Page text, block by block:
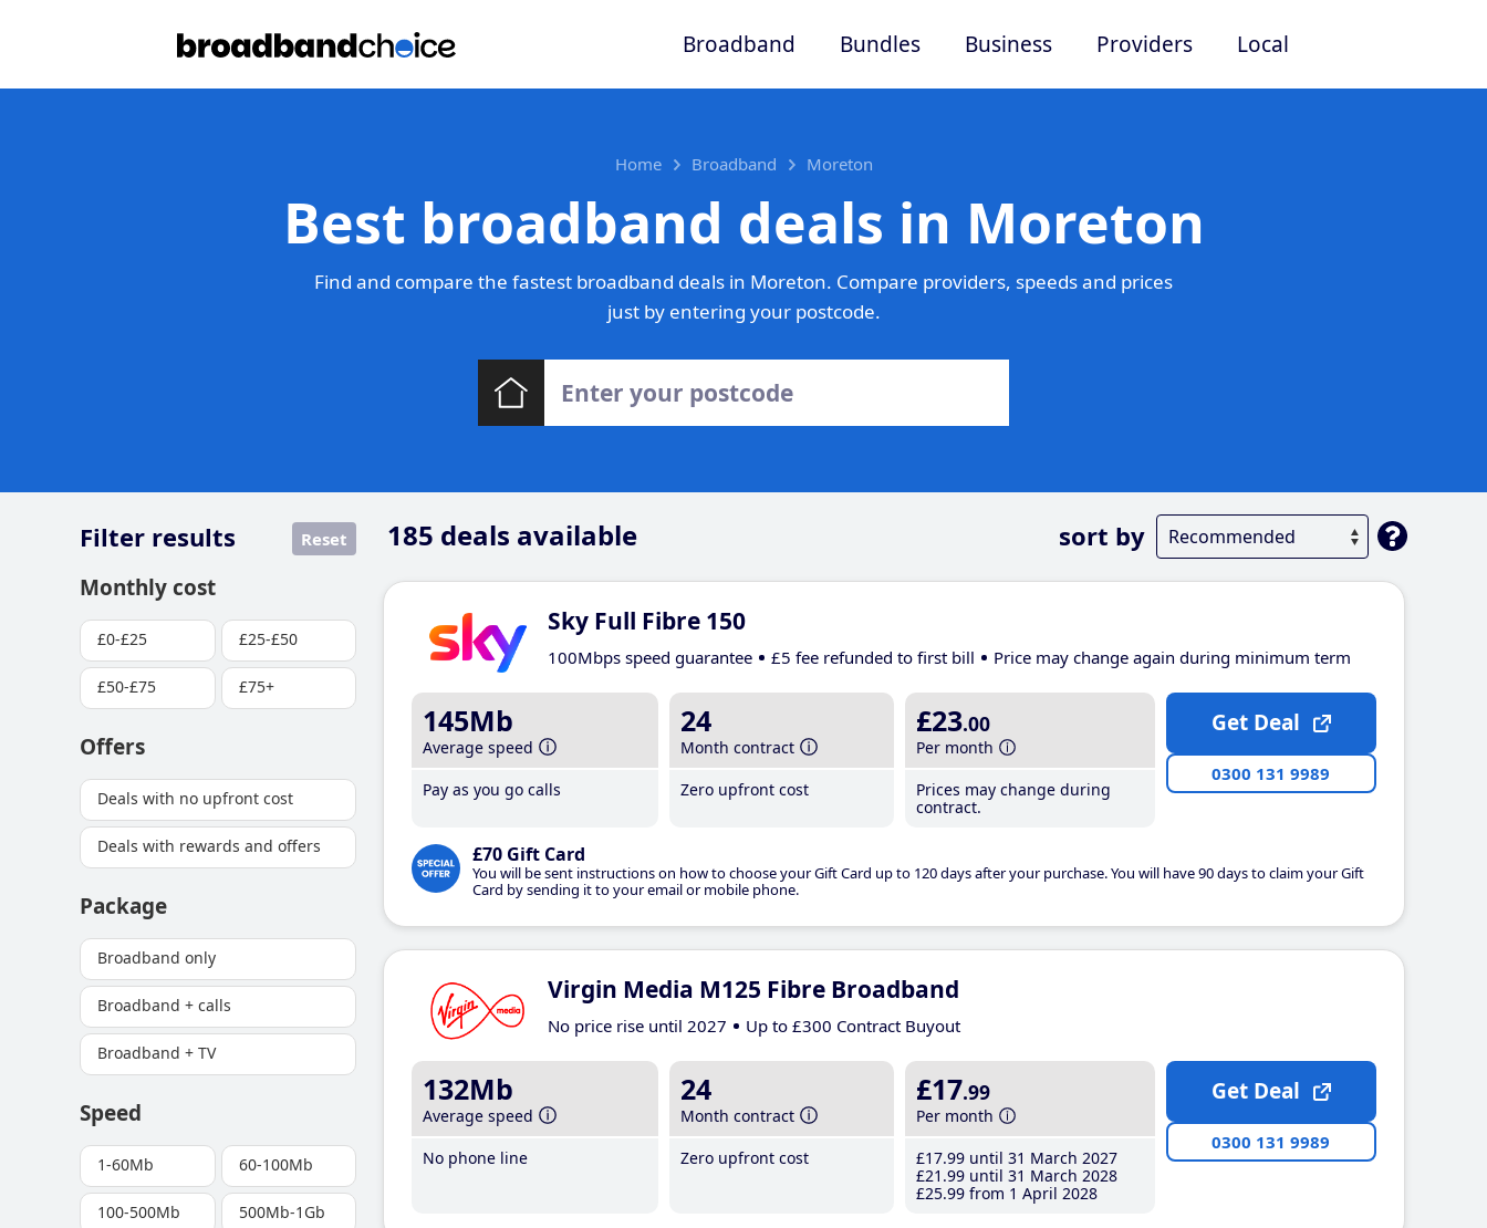
Broadband Bundles Business Providers Local
Home Broadband Moreton
Best broadband deals in Moreton
Find and compare the fastest broadband deals in Moreton. Compare providers, speeds and prices
just by entering your postcode.
185 deals available sort by
Filter results Reset
Monthly cost
£0-£25 £25-£50
£50-£75 £75+
Offers
Deals with no upfront cost
Deals with rewards and offers
Package
Broadband only
Broadband + calls
Broadband + TV
Speed
1-60Mb 60-100Mb
100-500Mb 500Mb-1Gb
Sky Full Fibre 150
100Mbps speed guarantee £5 fee refunded to first bill Price may change again during minimum term
145Mb
Average speed
Pay as you go calls
24
Month contract
Zero upfront cost
£23.00
Per month
Prices may change during
contract.
£70 Gift Card
You will be sent instructions on how to choose your Gift Card up to 120 days after your purchase. You will have 90 days to claim your Gift
Card by sending it to your email or mobile phone.
Get Deal
0300 131 9989
Virgin Media M125 Fibre Broadband
No price rise until 2027 Up to £300 Contract Buyout
132Mb
Average speed
No phone line
24
Month contract
Zero upfront cost
£17.99
Per month
£17.99 until 31 March 2027
£21 .99 until 31 March 2028
£25.99 from 1 April 2028
Get Deal
0300 131 9989